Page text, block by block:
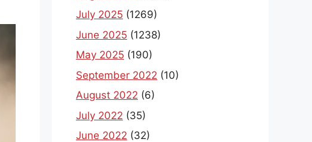
July 2025 (1269)
June 2025 (1238)
May 2025 (190)
September 2022 (10)
August 2022 (6)
July 2022 (35)
June 2022 (32)